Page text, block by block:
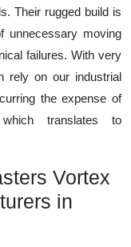
Their rugged build is
unnecessary moving
failures. With very
rely on our industrial
the expense of
translates to
Vortex
in